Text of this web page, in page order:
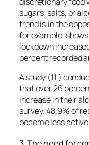
sugars, salts, or
trend is in the
for example,
lockdown
percent recorded
A study (11 )
that over 26
increase in their
survey, 48.9% of
become less